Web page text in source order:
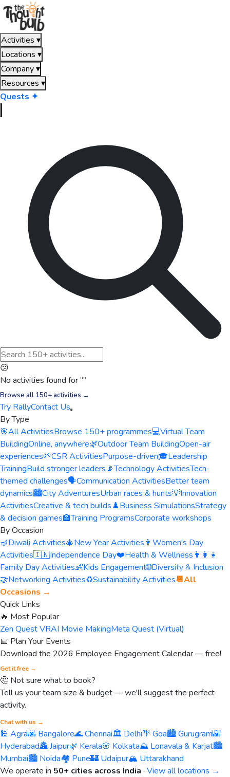
Activities ▾
Locations ▾
Company▾
Resources ▾
Quests ✦
😕
No activities found for “”
Browse all 150+ activities →
Try RallyContact Us
By Type
🎯All ActivitiesBrowse 150+ programmes💻Virtual Team
BuildingOnline, anywhere🌿Outdoor Team BuildingOpen-air
experiences🌱CSR ActivitiesPurpose-driven🎓Leadership
TrainingBuild stronger leaders📡Technology ActivitiesTech-
themed challenges🗣️Communication ActivitiesBetter team
dynamics🏙️City AdventuresUrban races & hunts💡Innovation
ActivitiesCreative & tech builds♟️Business SimulationsStrategy
& decision games🏫Training ProgramsCorporate workshops
By Occasion
🪔Diwali Activities🎄New Year Activities 👩 Women's Day
Activities🇮🇳Independence Day❤️Health & Wellness 👨‍👩‍👧
Family Day Activities👶Kids Engagement🌐Diversity & Inclusion
🤝Networking Activities♻️Sustainability Activities📆All
Occasions →
Quick Links
🔥 Most Popular
Zen Quest VRAI Movie MakingMeta Quest (Virtual)
📅 Plan Your Events
Download the 2026 Employee Engagement Calendar — free!
Get it free →
🤔 Not sure what to book?
Tell us your team size & budget — we'll suggest the perfect
activity.
Chat with us →
🕌 Agra🌆 Bangalore🌊 Chennai🏛️ Delhi🌴 Goa🏙️ Gurugram🌇
Hyderabad🏯 Jaipur🌿 Kerala🌸 Kolkata⛰️ Lonavala & Karjat🏙️
Mumbai🏙️ Noida🏘️ Pune🏰 Udaipur🏔️ Uttarakhand
We operate in 50+ cities across India · View all locations →